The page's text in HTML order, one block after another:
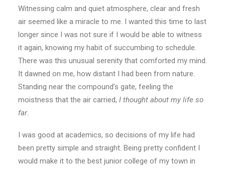
Witnessing calm and quiet atmosphere, clear and fresh
air seemed like a miracle to me. I wanted this time to last
longer since I was not sure if I would be able to witness
it again, knowing my habit of succumbing to schedule.
There was this unusual serenity that comforted my mind.
It dawned on me, how distant I had been from nature.
Standing near the compound’s gate, feeling the
moistness that the air carried, I thought about my life so
far.
I was good at academics, so decisions of my life had
been pretty simple and straight. Being pretty confident I
would make it to the best junior college of my town in